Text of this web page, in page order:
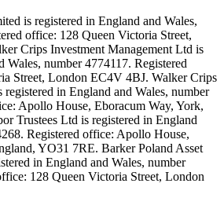
is registered in England and Wales,
office: 128 Queen Victoria Street,
Crips Investment Management Ltd is
Wales, number 4774117. Registered
Street, London EC4V 4BJ. Walker Crips
in England and Wales, number
Apollo House, Eboracum Way, York,
Trustees Ltd is registered in England
Registered office: Apollo House,
YO31 7RE. Barker Poland Asset
in England and Wales, number
128 Queen Victoria Street, London